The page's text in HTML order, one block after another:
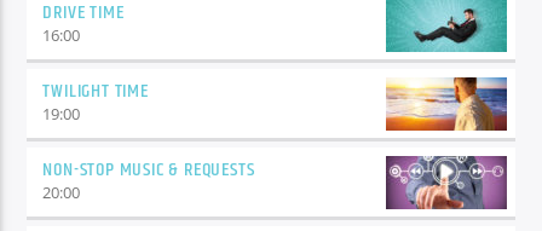
DRIVE TIME
16:00
TWILIGHT TIME
19:00
NON-STOP MUSIC & REQUESTS
20:00